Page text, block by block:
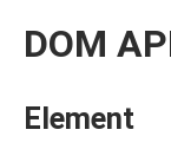
DOM
Element